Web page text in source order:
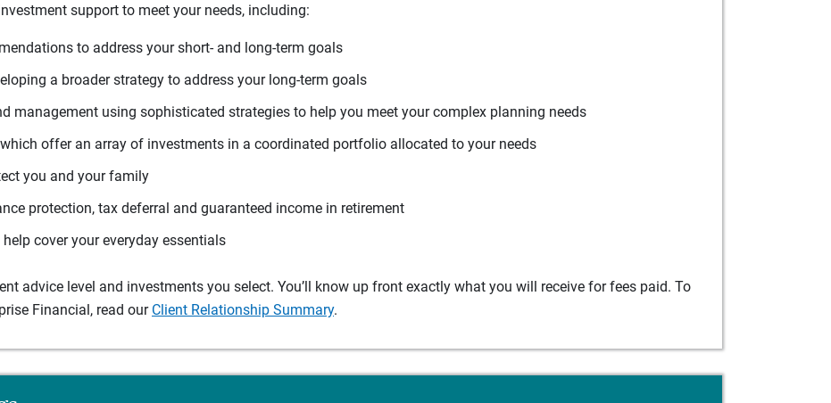
support to meet your needs, including:
to address your short- and long-term goals
a broader strategy to address your long-term goals
management using sophisticated strategies to help you meet your complex planning needs
offer an array of investments in a coordinated portfolio allocated to your needs
you and your family
protection, tax deferral and guaranteed income in retirement
cover your everyday essentials
advice level and investments you select. You’ll know up front exactly what you will receive for fees paid. To
Financial, read our Client Relationship Summary.